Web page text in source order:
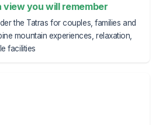
you will remember
the Tatras for couples, families and
mountain experiences, relaxation,
facilities